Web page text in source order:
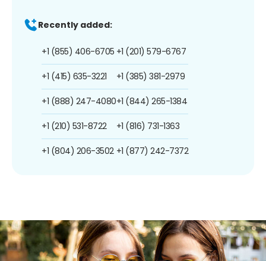
Recently added:
+1 (855) 406-6705
+1 (415) 635-3221
+1 (888) 247-4080
+1 (210) 531-8722
+1 (804) 206-3502
+1 (201) 579-6767
+1 (385) 381-2979
+1 (844) 265-1384
+1 (816) 731-1363
+1 (877) 242-7372